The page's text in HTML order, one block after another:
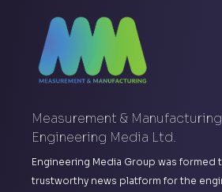
Measurement &
Engineering Media Ltd.
Engineering Media Group was formed
trustworthy news platform for the